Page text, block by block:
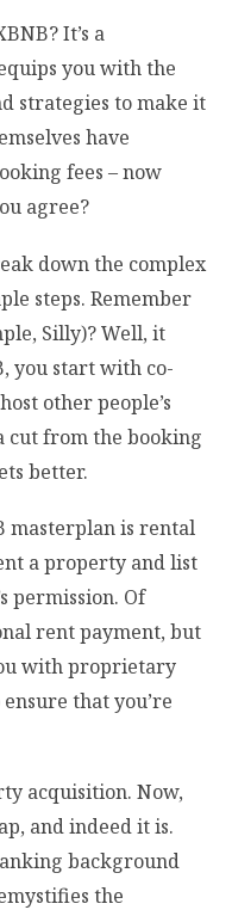
It’s a
you with the
strategies to make it
have
fees – now
agree?
down the complex
steps. Remember
Silly)? Well, it
you start with co-
other people’s
cut from the booking
better.
masterplan is rental
a property and list
permission. Of
rent payment, but
with proprietary
that you’re
acquisition. Now,
and indeed it is.
background
the